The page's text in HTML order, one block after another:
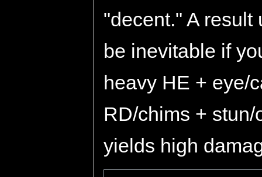
"decent." A
be inevitable if
heavy HE + eye/
RD/chims +
yields high